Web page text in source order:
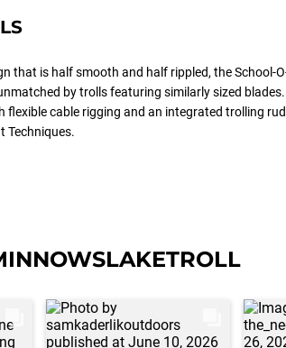
that is half smooth and half rippled, the School-
by trolls featuring similarly sized
cable rigging and an integrated trolling
Techniques.